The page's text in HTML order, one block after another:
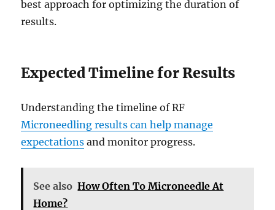
best approach for optimizing the duration of
results.
Expected Timeline for Results
Understanding the timeline of RF
Microneedling results can help manage
expectations and monitor progress.
See also How Often To Microneedle At
Home?